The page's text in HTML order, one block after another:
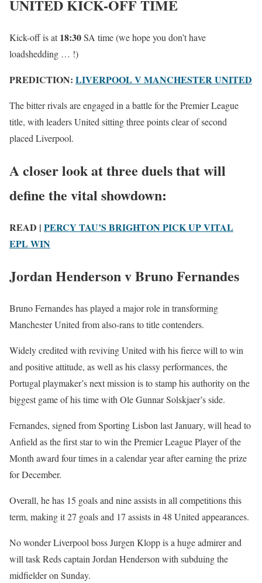
UNITED KICK-OFF TIME
Kick-off is at18:30SA time (we hope you don’t have
loadshedding … !)
PREDICTION: LIVERPOOL V MANCHESTER UNITED
The bitter rivals are engaged in a battle for the Premier League
title, with leaders United sitting three points clear of second
placed Liverpool.
A closer look at three duels that will
define the vital showdown:
READ | PERCY TAU’S BRIGHTON PICK UP VITAL
EPL WIN
Jordan Henderson v Bruno Fernandes
Bruno Fernandes has played a major role in transforming
Manchester United from also-rans to title contenders.
Widely credited with reviving United with his fierce will to win
and positive attitude, as well as his classy performances, the
Portugal playmaker’s next mission is to stamp his authority on the
biggest game of his time with Ole Gunnar Solskjaer’s side.
Fernandes, signed from Sporting Lisbon last January, will head to
Anfield as the first star to win the Premier League Player of the
Month award four times in a calendar year after earning the prize
for December.
Overall, he has 15 goals and nine assists in all competitions this
term, making it 27 goals and 17 assists in 48 United appearances.
No wonder Liverpool boss Jurgen Klopp is a huge admirer and
will task Reds captain Jordan Henderson with subduing the
midfielder on Sunday.